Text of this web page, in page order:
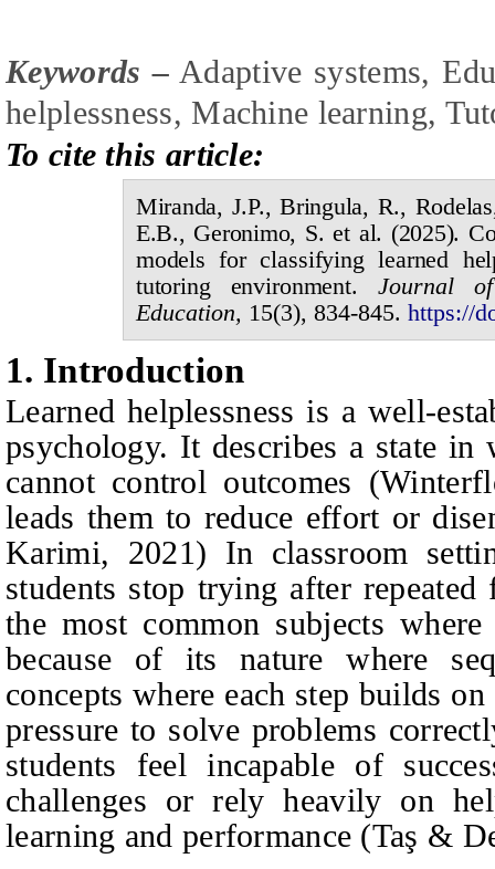
Keywords – Adaptive systems,
helplessness, Machine learning,
To cite this article:
Miranda, J.P.,Bringula, R.,
E.B., Geronimo, S. et al. (2025).
models for classifying learned
tutoring environment.
Journal
Education, 1 5(3), 834-845. https://
1. Introduction
Learned helplessness is a well-
psychology. It describes a state
cannot control outcomes
leads them to reduce effort or
Karimi, 2021) In classroom
students stop trying after
the most common subjects where
because of its nature where
concepts where each step builds
pressure to solve problems
students feel incapable of
challenges or rely heavily on
learning and performance (Taş &